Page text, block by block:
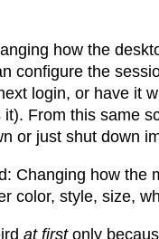
how the
configure the
login, or have it
From this same
or just shut down
Changing how the
color, style, size,
at firstonly